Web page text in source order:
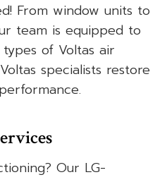
From window units to
team is equipped to
of Voltas air
specialists restore
Our LG-